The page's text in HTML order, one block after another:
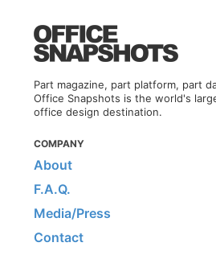
Part magazine, part platform, part
Office Snapshots is the world's
office design destination.
COMPANY
About
F.A.Q.
Media/Press
Contact